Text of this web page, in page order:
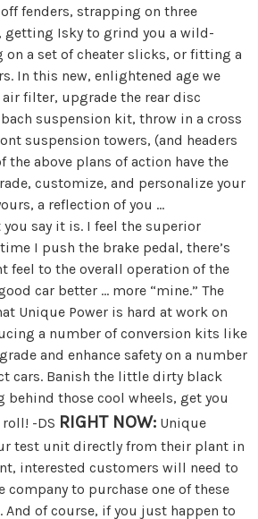
fenders, strapping on three
getting Isky to grind you a wild-
on a set of cheater slicks, or fitting a
In this new, enlightened age we
filter, upgrade the rear disc
suspension kit, throw in a cross
suspension towers, (and headers
the above plans of action have the
customize, and personalize your
a reflection of you …
say it is. I feel the superior
I push the brake pedal, there’s
feel to the overall operation of the
car better … more “mine.” The
Unique Power is hard at work on
a number of conversion kits like
and enhance safety on a number
cars. Banish the little dirty black
behind those cool wheels, get you
-DS RIGHT NOW: Unique
test unit directly from their plant in
interested customers will need to
to purchase one of these
of course, if you just happen to